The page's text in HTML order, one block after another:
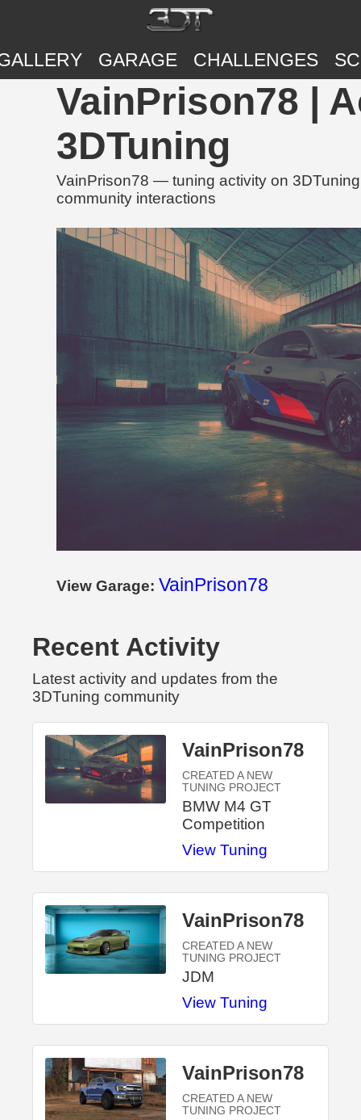
GARAGE CHALLENGES
VainPrison78 |
3DTuning
VainPrison78 — tuning activity on
community interactions
View Garage: VainPrison78
Recent Activity
Latest activity and updates from the
3DTuning community
VainPrison78
CREATED A NEW
TUNING PROJECT
BMW M4 GT
Competition
View Tuning
VainPrison78
CREATED A NEW
TUNING PROJECT
JDM
View Tuning
VainPrison78
CREATED A NEW
TUNING PROJECT